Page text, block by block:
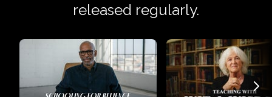
released regularly.